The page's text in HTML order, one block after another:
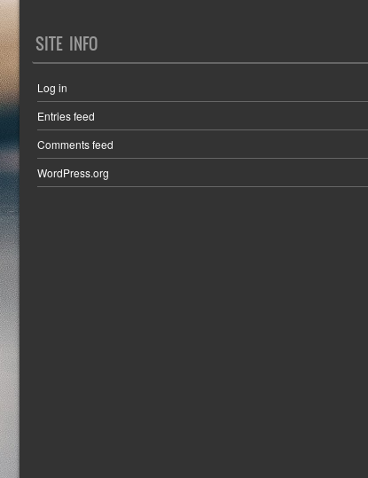
SITE INFO
Log in
Entries feed
Comments feed
WordPress.org